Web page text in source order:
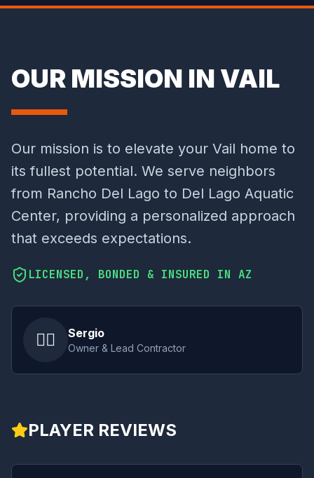
OUR MISSION IN VAIL
Our mission is to elevate your Vail home to
its fullest potential. We serve neighbors
from Rancho Del Lago to Del Lago Aquatic
Center, providing a personalized approach
that exceeds expectations.
LICENSED, BONDED & INSURED IN AZ
👷‍♂️ Sergio
Owner & Lead Contractor
PLAYER REVIEWS